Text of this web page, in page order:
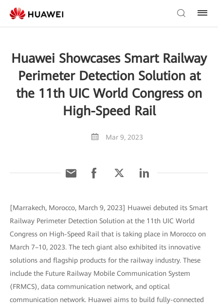
Huawei Showcases Smart Railway
Perimeter Detection Solution at
the 11th UIC World Congress on
High-Speed Rail
Mar 9, 2023
[Marrakech, Morocco, March 9, 2023] Huawei debuted its Smart
Railway Perimeter Detection Solution at the 11th UIC World
Congress on High-Speed Rail that is taking place in Morocco on
March 7–10, 2023. The tech giant also exhibited its innovative
solutions and flagship products for the railway industry. These
include the Future Railway Mobile Communication System
(FRMCS), data communication network, and optical
communication network. Huawei aims to build fully-connected